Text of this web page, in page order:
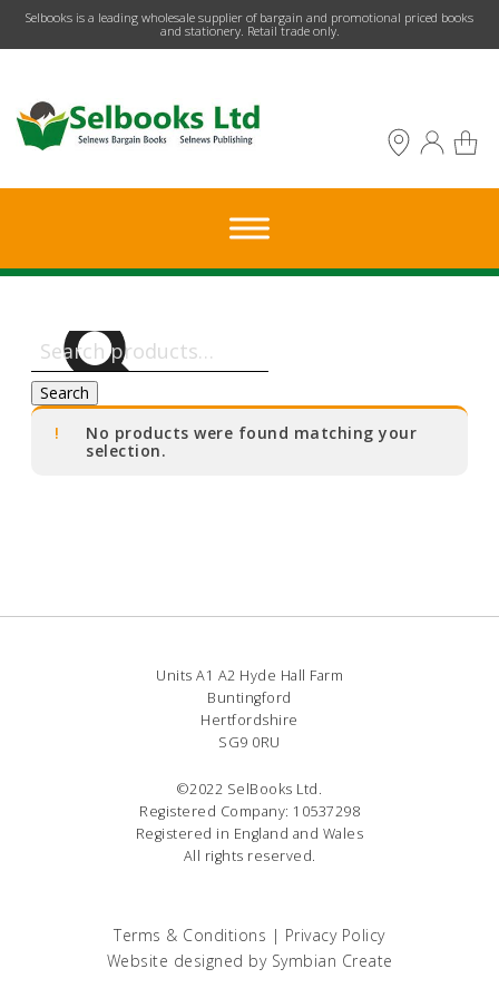
​Selbooks is a leading wholesale supplier of bargain and promotional priced books
and stationery. Retail trade only.
Search
for:
Search
No products were found matching your
selection.
Units A1 A2 Hyde Hall Farm
Buntingford
Hertfordshire
SG9 0RU
©2022 SelBooks Ltd.
Registered Company: 10537298
Registered in England and Wales
All rights reserved.
Terms & Conditions | Privacy Policy
Website designed by Symbian Create